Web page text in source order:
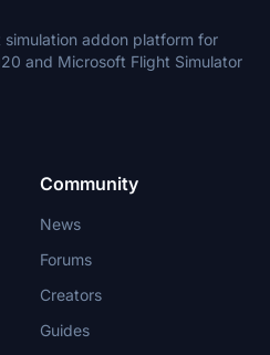
addon platform for
and Microsoft Flight Simulator
Community
News
Forums
Creators
Guides